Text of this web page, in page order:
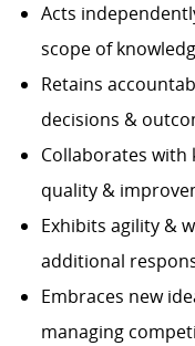
Acts
scope of
Retains
decisions &
Collaborates
quality &
Exhibits agility &
additional
Embraces new
managing